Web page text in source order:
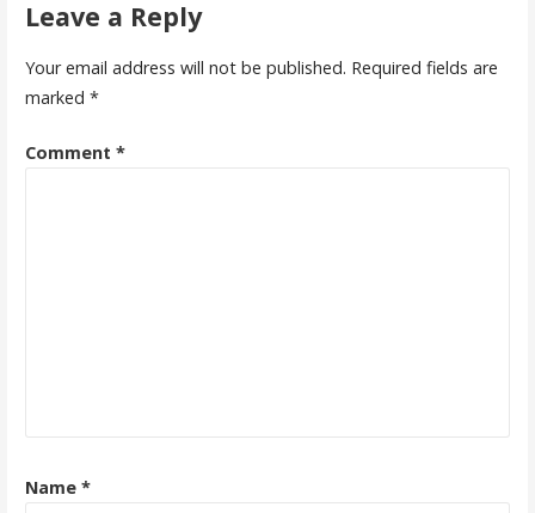
Leave a Reply
Your email address will not be published. Required fields are
marked *
Comment *
Name *